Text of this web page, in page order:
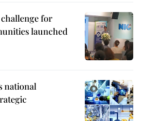
for
launched
national